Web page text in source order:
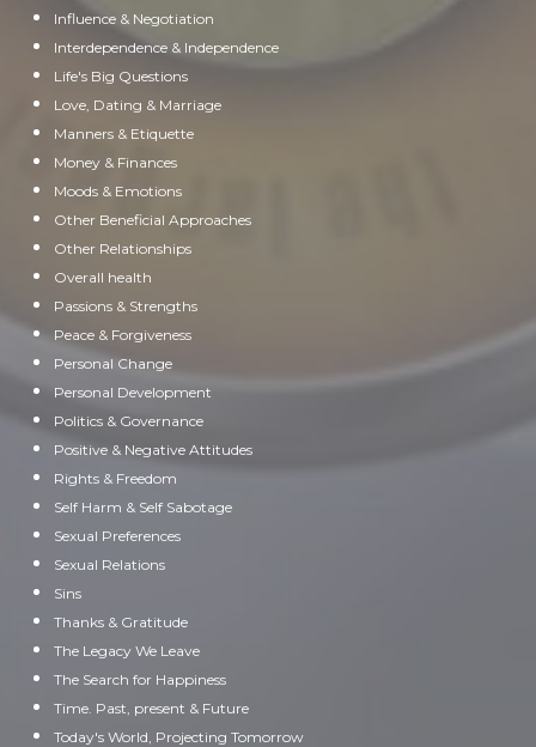
Influence & Negotiation
Interdependence & Independence
Life's Big Questions
Love, Dating & Marriage
Manners & Etiquette
Money & Finances
Moods & Emotions
Other Beneficial Approaches
Other Relationships
Overall health
Passions & Strengths
Peace & Forgiveness
Personal Change
Personal Development
Politics & Governance
Positive & Negative Attitudes
Rights & Freedom
Self Harm & Self Sabotage
Sexual Preferences
Sexual Relations
Sins
Thanks & Gratitude
The Legacy We Leave
The Search for Happiness
Time. Past, present & Future
Today's World, Projecting Tomorrow